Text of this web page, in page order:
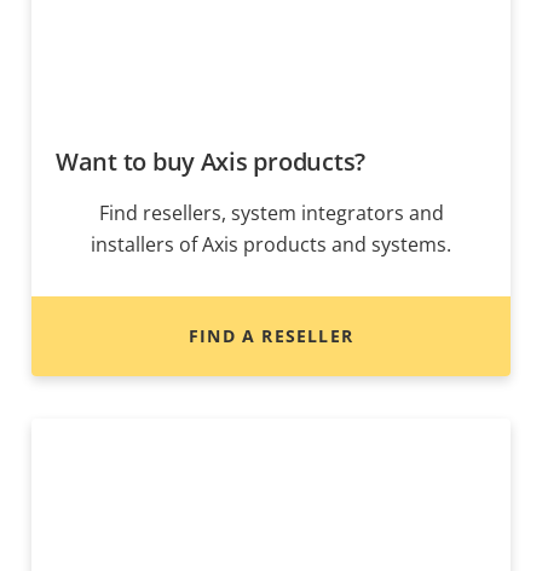
Want to buy Axis products?
Find resellers, system integrators and
installers of Axis products and systems.
FIND A RESELLER